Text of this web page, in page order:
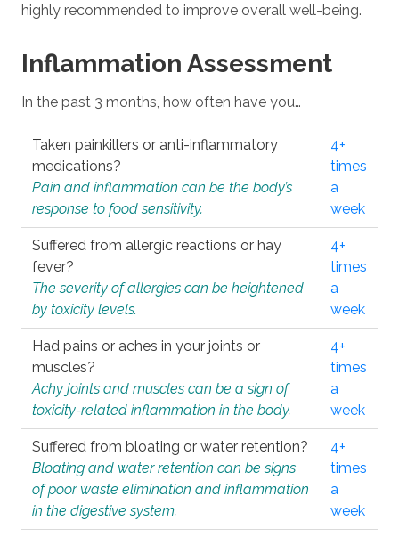
highly recommended to improve overall well-being.
Inflammation Assessment
In the past 3 months, how often have you…
Taken painkillers or anti-inflammatory
medications?
Pain and inflammation can be the body’s
response to food sensitivity.
4+
times
a
week
Suffered from allergic reactions or hay
fever?
The severity of allergies can be heightened
by toxicity levels.
4+
times
a
week
Had pains or aches in your joints or
muscles?
Achy joints and muscles can be a sign of
toxicity-related inflammation in the body.
4+
times
a
week
Suffered from bloating or water retention?
Bloating and water retention can be signs
of poor waste elimination and inflammation
in the digestive system.
4+
times
a
week